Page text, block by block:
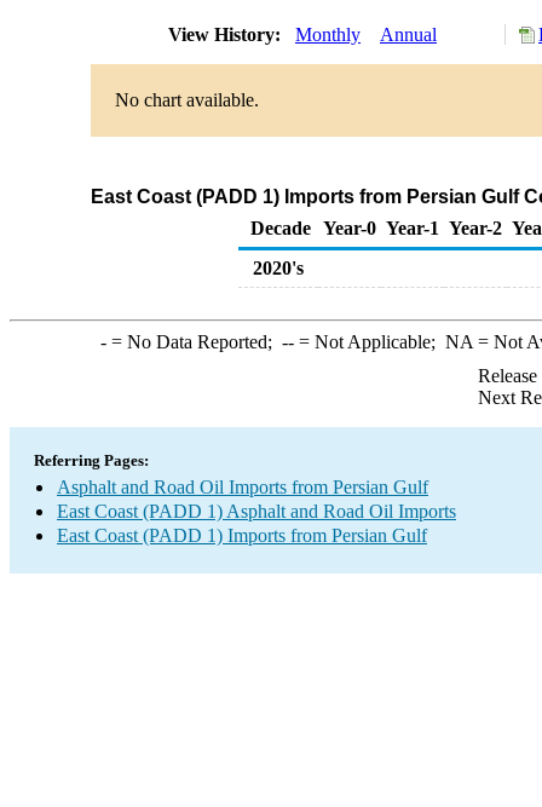
View History: Monthly Annual
No chart available.
East Coast (PADD 1) Imports from Persian Gulf
Decade Year-0 Year-1 Year-2
2020's
-= No Data Reported; --= Not Applicable; NA = Not
Next
Referring Pages:
Asphalt and Road Oil Imports from Persian Gulf
East Coast (PADD 1) Asphalt and Road Oil Imports
East Coast (PADD 1) Imports from Persian Gulf